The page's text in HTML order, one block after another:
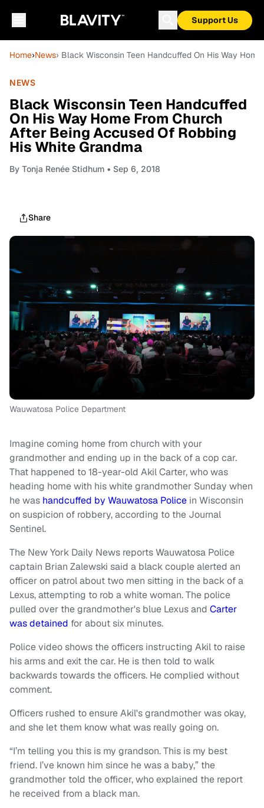
Support Us
Home›News› Black Wisconsin Teen Handcuffed On His Way
NEWS
Black Wisconsin Teen Handcuffed
On His Way Home From Church
After Being Accused Of Robbing
His White Grandma
By Tonja Renée Stidhum • Sep 6, 2018
Share
Wauwatosa Police Department
Imagine coming home from church with your
grandmother and ending up in the back of a cop car.
That happened to 18-year-old Akil Carter, who was
heading home with his white grandmother Sunday when
he was handcuffed by Wauwatosa Police in Wisconsin
on suspicion of robbery, according to the Journal
Sentinel.
The New York Daily News reports Wauwatosa Police
captain Brian Zalewski said a black couple alerted an
officer on patrol about two men sitting in the back of a
Lexus, attempting to rob a white woman. The police
pulled over the grandmother's blue Lexus and Carter
was detained for about six minutes.
Police video shows the officers instructing Akil to raise
his arms and exit the car. He is then told to walk
backwards towards the officers. He complied without
comment.
Officers rushed to ensure Akil's grandmother was okay,
and she let them know what was really going on.
“I’m telling you this is my grandson. This is my best
friend. I’ve known him since he was a baby,” the
grandmother told the officer, who explained the report
he received from a black man.